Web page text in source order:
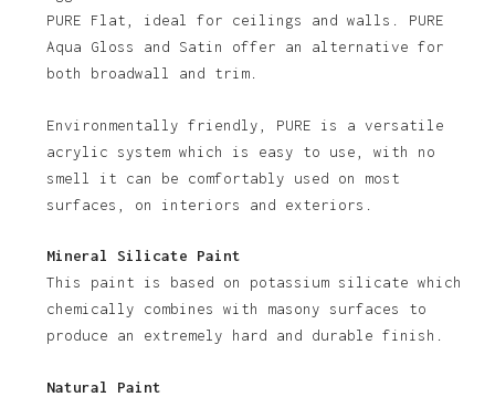
PURE Flat, ideal for ceilings and walls. PURE
Aqua Gloss and Satin offer an alternative for
both broadwall and trim.
Environmentally friendly, PURE is a versatile
acrylic system which is easy to use, with no
smell it can be comfortably used on most
surfaces, on interiors and exteriors.
Mineral Silicate Paint
This paint is based on potassium silicate which
chemically combines with masony surfaces to
produce an extremely hard and durable finish.
Natural Paint